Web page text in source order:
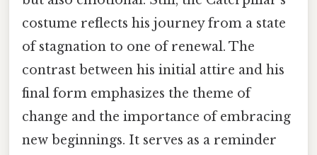
costume reflects his journey from a state
of stagnation to one of renewal. The
contrast between his initial attire and his
final form emphasizes the theme of
change and the importance of embracing
new beginnings. It serves as a reminder